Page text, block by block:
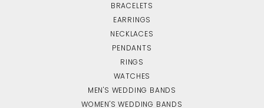
BRACELETS
EARRINGS
NECKLACES
PENDANTS
RINGS
WATCHES
MEN'S WEDDING BANDS
WOMEN'S WEDDING BANDS